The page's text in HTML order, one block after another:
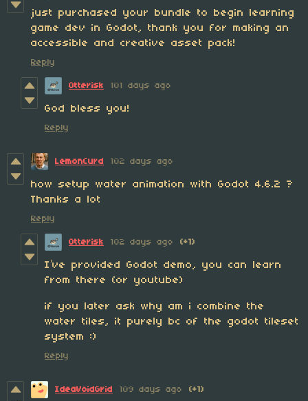
just purchased your bundle to begin learning
game dev in Godot, thank you for making an
accessible and creative asset pack!
Reply
Otterisk 101 days ago
God bless you!
Reply
LemonCurd 102 days ago
how setup water animation with Godot 4.6.2 ?
Thanks a lot
Reply
Otterisk 102 days ago (+1)
I’ve provided Godot demo, you can learn
from there (or youtube)
if you later ask why am i combine the
water tiles, it purely bc of the godot tileset
system :)
Reply
IdeaVoidGrid 109 days ago (+1)